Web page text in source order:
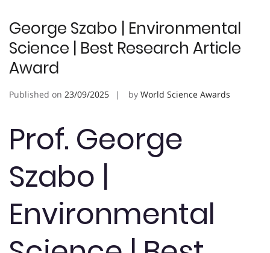
George Szabo | Environmental
Science | Best Research Article
Award
Published on 23/09/2025 by World Science Awards
Prof. George
Szabo |
Environmental